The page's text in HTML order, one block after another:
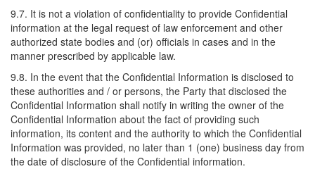
9.7. It is not a violation of confidentiality to provide Confidential
information at the legal request of law enforcement and other
authorized state bodies and (or) officials in cases and in the
manner prescribed by applicable law.
9.8. In the event that the Confidential Information is disclosed to
these authorities and / or persons, the Party that disclosed the
Confidential Information shall notify in writing the owner of the
Confidential Information about the fact of providing such
information, its content and the authority to which the Confidential
Information was provided, no later than 1 (one) business day from
the date of disclosure of the Confidential information.